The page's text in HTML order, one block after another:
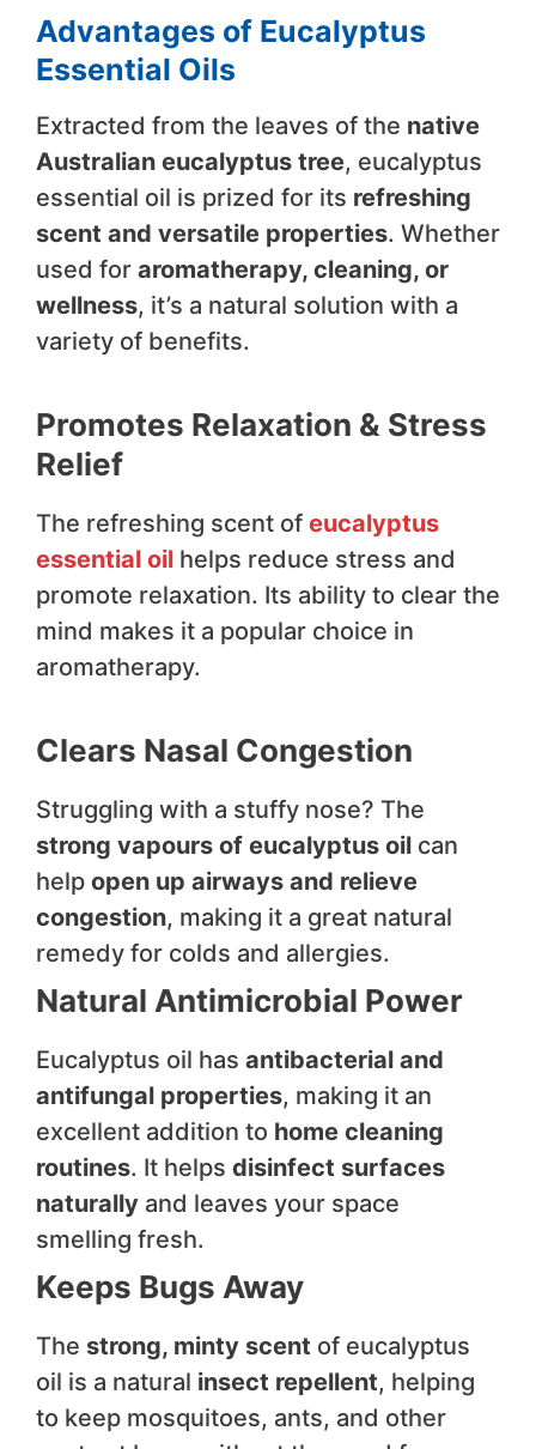
Advantages of Eucalyptus
Essential Oils
Extracted from the leaves of the native
Australian eucalyptus tree, eucalyptus
essential oil is prized for its refreshing
scent and versatile properties. Whether
used for aromatherapy, cleaning, or
wellness, it’s a natural solution with a
variety of benefits.
Promotes Relaxation & Stress
Relief
The refreshing scent of eucalyptus
essential oil helps reduce stress and
promote relaxation. Its ability to clear the
mind makes it a popular choice in
aromatherapy.
Clears Nasal Congestion
Struggling with a stuffy nose? The
strong vapours of eucalyptus oil can
help open up airways and relieve
congestion, making it a great natural
remedy for colds and allergies.
Natural Antimicrobial Power
Eucalyptus oil has antibacterial and
antifungal properties, making it an
excellent addition to home cleaning
routines. It helps disinfect surfaces
naturally and leaves your space
smelling fresh.
Keeps Bugs Away
The strong, minty scent of eucalyptus
oil is a natural insect repellent, helping
to keep mosquitoes, ants, and other